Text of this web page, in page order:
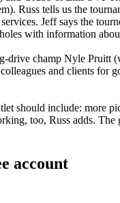
Russ tells us the
Jeff says the
with information
drive champ Nyle Pruitt
and clients for
should include: more
, too, Russ adds. The
account